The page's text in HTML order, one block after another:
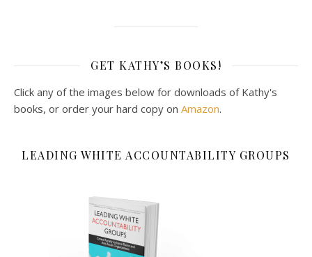
GET KATHY’S BOOKS!
Click any of the images below for downloads of Kathy's
books, or order your hard copy on Amazon.
LEADING WHITE ACCOUNTABILITY GROUPS